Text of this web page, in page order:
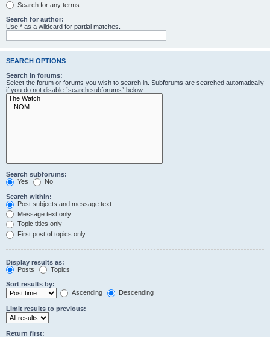
Search for any terms
Search for author:
Use * as a wildcard for partial matches.
SEARCH OPTIONS
Search in forums:
Select the forum or forums you wish to search in. Subforums are searched automatically
if you do not disable “search subforums“ below.
Search subforums:
Yes
No
Search within:
Post subjects and message text
Message text only
Topic titles only
First post of topics only
Display results as:
Posts
Topics
Sort results by:
Ascending
Descending
Limit results to previous:
Return first: